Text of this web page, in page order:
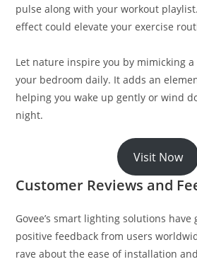
pulse along with your workout
effect could elevate your exercise
Let nature inspire you by mimicking
your bedroom daily. It adds an
helping you wake up gently or wind
night.
Visit Now
Customer Reviews and
Govee’s smart lighting solutions
positive feedback from users
rave about the ease of installation